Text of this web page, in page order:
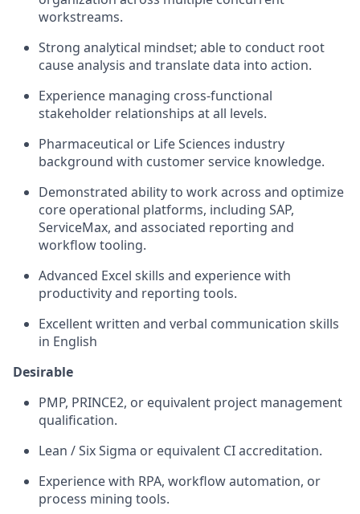
workstreams.
Strong analytical mindset; able to conduct root
cause analysis and translate data into action.
Experience managing cross-functional
stakeholder relationships at all levels.
Pharmaceutical or Life Sciences industry
background with customer service knowledge.
Demonstrated ability to work across and optimize
core operational platforms, including SAP,
ServiceMax, and associated reporting and
workflow tooling.
Advanced Excel skills and experience with
productivity and reporting tools.
Excellent written and verbal communication skills
in English
Desirable
PMP, PRINCE2, or equivalent project management
qualification.
Lean / Six Sigma or equivalent CI accreditation.
Experience with RPA, workflow automation, or
process mining tools.